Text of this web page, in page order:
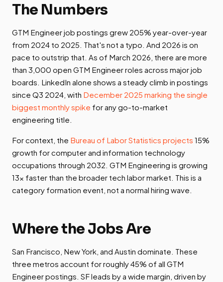
The Numbers
GTM Engineer job postings grew 205% year-over-year
from 2024 to 2025. That's not a typo. And 2026 is on
pace to outstrip that. As of March 2026, there are more
than 3,000 open GTM Engineer roles across major job
boards. LinkedIn alone shows a steady climb in postings
since Q3 2024, with December 2025 marking the single
biggest monthly spike for any go-to-market
engineering title.
For context, the Bureau of Labor Statistics projects 15%
growth for computer and information technology
occupations through 2032. GTM Engineering is growing
13x faster than the broader tech labor market. This is a
category formation event, not a normal hiring wave.
Where the Jobs Are
San Francisco, New York, and Austin dominate. These
three metros account for roughly 45% of all GTM
Engineer postings. SF leads by a wide margin, driven by